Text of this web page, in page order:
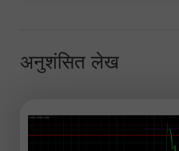
अनुशंसित लेख